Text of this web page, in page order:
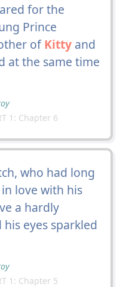
for the
Prince
ofKittyand
at the same time
1: Chapter 6
who had long
love with his
a hardly
eyes sparkled
1: Chapter 5